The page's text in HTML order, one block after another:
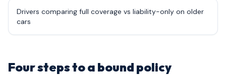
Drivers comparing full coverage vs liability-only on older
cars
Four steps to a bound policy